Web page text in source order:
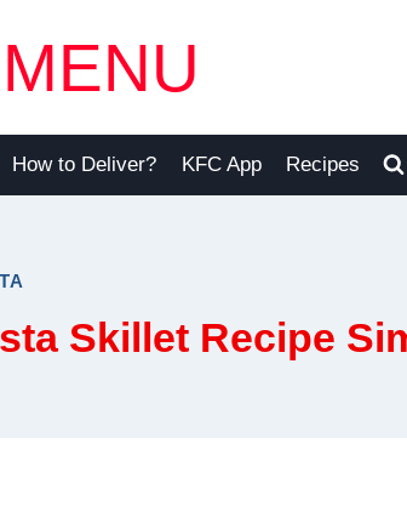
How to Deliver? KFC App Recipes
Skillet Recipe